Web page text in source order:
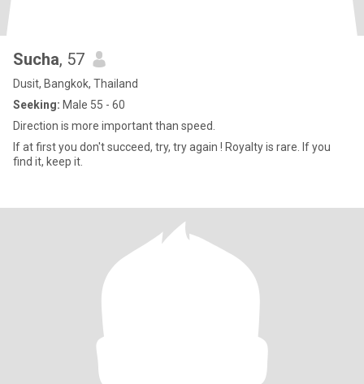
Sucha, 57
Dusit, Bangkok, Thailand
Seeking: Male 55 - 60
Direction is more important than speed.
If at first you don't succeed, try, try again ! Royalty is rare. If you
find it, keep it.